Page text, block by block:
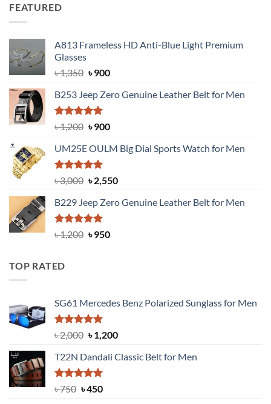
FEATURED
A813 Frameless HD Anti-Blue Light Premium
Glasses
৳1,350 Original
was:
৳ 1,350.
৳900Current
is:
B253 Jeep Zero Genuine Leather Belt for Men
Rated5.00
out of 5
৳1,200 Original
was:
৳ 1,200.
৳900Current
is:
UM25E OULM Big Dial Sports Watch for Men
Rated5.00
out of 5
৳3,000 Original
was:
৳ 3,000.
৳2,550Current
is:
B229 Jeep Zero Genuine Leather Belt for Men
Rated4.92
out of 5
৳1,200 Original
৳950Current
TOP RATED
SG61 Mercedes Benz Polarized Sunglass for Men
Rated5.00
out of 5
৳2,000 Original
was:
৳ 2,000.
৳1,200Current
is:
T22N Dandali Classic Belt for Men
Rated5.00
৳750 Original
৳450Current